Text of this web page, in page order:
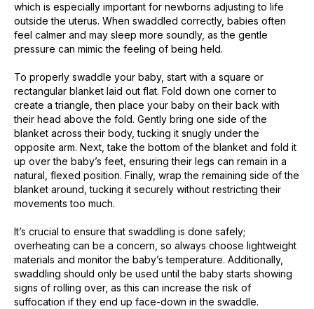
which is especially important for newborns adjusting to life
outside the uterus. When swaddled correctly, babies often
feel calmer and may sleep more soundly, as the gentle
pressure can mimic the feeling of being held.
To properly swaddle your baby, start with a square or
rectangular blanket laid out flat. Fold down one corner to
create a triangle, then place your baby on their back with
their head above the fold. Gently bring one side of the
blanket across their body, tucking it snugly under the
opposite arm. Next, take the bottom of the blanket and fold it
up over the baby’s feet, ensuring their legs can remain in a
natural, flexed position. Finally, wrap the remaining side of the
blanket around, tucking it securely without restricting their
movements too much.
It’s crucial to ensure that swaddling is done safely;
overheating can be a concern, so always choose lightweight
materials and monitor the baby’s temperature. Additionally,
swaddling should only be used until the baby starts showing
signs of rolling over, as this can increase the risk of
suffocation if they end up face-down in the swaddle.